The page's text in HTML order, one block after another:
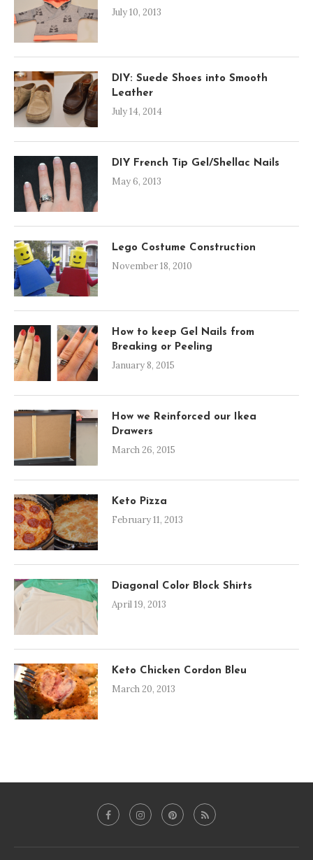
July 10, 2013
DIY: Suede Shoes into Smooth
Leather
July 14, 2014
DIY French Tip Gel/Shellac Nails
May 6, 2013
Lego Costume Construction
November 18, 2010
How to keep Gel Nails from
Breaking or Peeling
January 8, 2015
How we Reinforced our Ikea
Drawers
March 26, 2015
Keto Pizza
February 11, 2013
Diagonal Color Block Shirts
April 19, 2013
Keto Chicken Cordon Bleu
March 20, 2013